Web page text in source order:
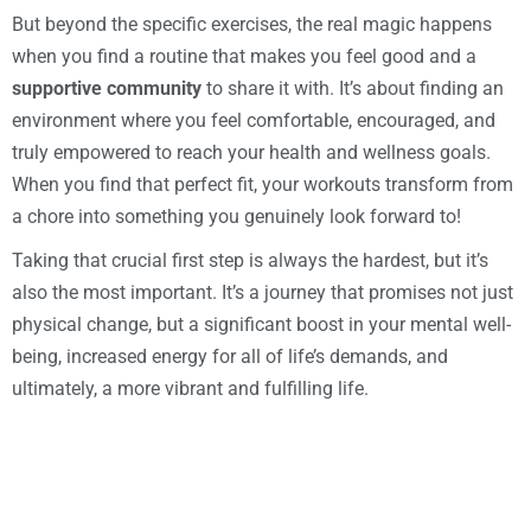
But beyond the specific exercises, the real magic happens
when you find a routine that makes you feel good and a
supportive community to share it with. It’s about finding an
environment where you feel comfortable, encouraged, and
truly empowered to reach your health and wellness goals.
When you find that perfect fit, your workouts transform from
a chore into something you genuinely look forward to!
Taking that crucial first step is always the hardest, but it’s
also the most important. It’s a journey that promises not just
physical change, but a significant boost in your mental well-
being, increased energy for all of life’s demands, and
ultimately, a more vibrant and fulfilling life.